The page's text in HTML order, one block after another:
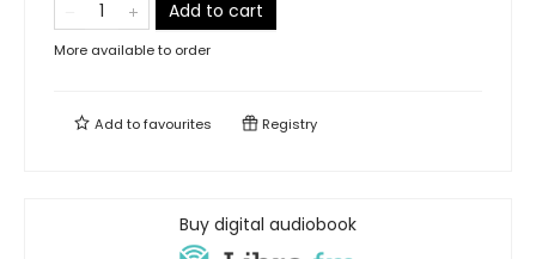
Add to cart
More available to order
Add tofavourites Registry
Buy digital audiobook